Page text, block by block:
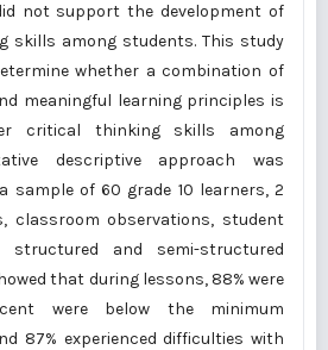
not support the development of
skills among students. This study
whether a combination of
meaningful learning principles is
critical thinking skills among
descriptive approach was
sample of 60 grade 10 learners, 2
classroom observations, student
and semi-structured
that during lessons, 88% were
were below the minimum
87% experienced difficulties with